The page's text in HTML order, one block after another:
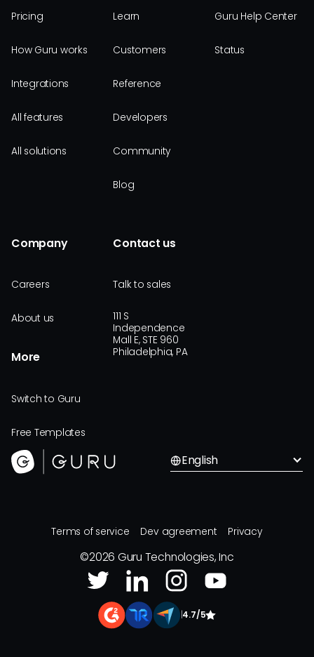
Pricing
How Guru works
Integrations
All features
All solutions
Learn
Customers
Reference
Developers
Community
Blog
Guru Help Center
Status
Company
Careers
About us
More
Switch to Guru
Free Templates
Contact us
Talk to sales
111 S
Independence
Mall E, STE 960
Philadelphia, PA
English
Terms of service Dev agreement Privacy
©2026 Guru Technologies, Inc
4.7/5